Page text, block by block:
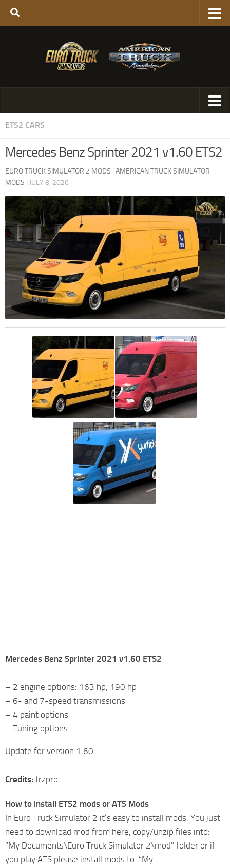
ETS2 CARS
Mercedes Benz Sprinter 2021 v1.60 ETS2
EURO TRUCK SIMULATOR 2 MODS | AMERICAN TRUCK SIMULATOR
MODS | JULY 8, 2026
Mercedes Benz Sprinter 2021 v1.60 ETS2
– 2 engine options: 163 hp, 190 hp
– 6- and 7-speed transmissions
– 4 paint options
– Tuning options
Update for version 1.60
Credits: trzpro
How to install ETS2 mods or ATS Mods
In Euro Truck Simulator 2 it’s easy to install mods. You just
need to download mod from here, copy/unzip files into:
“My Documents\Euro Truck Simulator 2\mod” folder or if
you play ATS please install mods to: “My